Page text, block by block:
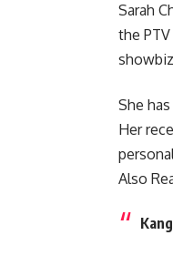
Sarah
the
She
Her
Also